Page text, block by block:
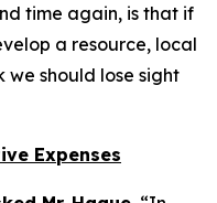
time again, is that if
a resource, local
we should lose sight
Expenses